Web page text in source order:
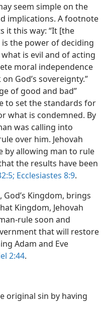
seem simple on the
implications. A footnote
it this way: “It [the
the power of deciding
is evil and of acting
moral independence
God’s sovereignty.”
of good and bad”
to set the standards for
what is condemned. By
was calling into
over him. Jehovah
by allowing man to rule
the results have been
Ecclesiastes 8:9.
God’s Kingdom, brings
Kingdom, Jehovah
​rule soon and
that will restore
Adam and Eve
2:44.
original sin by having